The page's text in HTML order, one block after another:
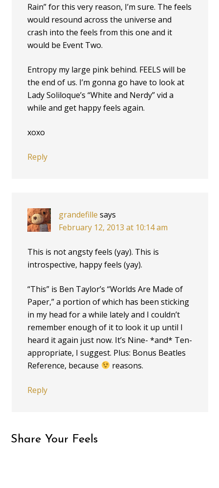
Rain” for this very reason, I’m sure. The feels
would resound across the universe and
crash into the feels from this one and it
would be Event Two.
Entropy my large pink behind. FEELS will be
the end of us. I’m gonna go have to look at
Lady Soliloque’s “White and Nerdy” vid a
while and get happy feels again.
xoxo
Reply
grandefille says
February 12, 2013 at 10:14 am
This is not angsty feels (yay). This is
introspective, happy feels (yay).
“This” is Ben Taylor’s “Worlds Are Made of
Paper,” a portion of which has been sticking
in my head for a while lately and I couldn’t
remember enough of it to look it up until I
heard it again just now. It’s Nine- *and* Ten-
appropriate, I suggest. Plus: Bonus Beatles
Reference, because
reasons.
Reply
Share Your Feels